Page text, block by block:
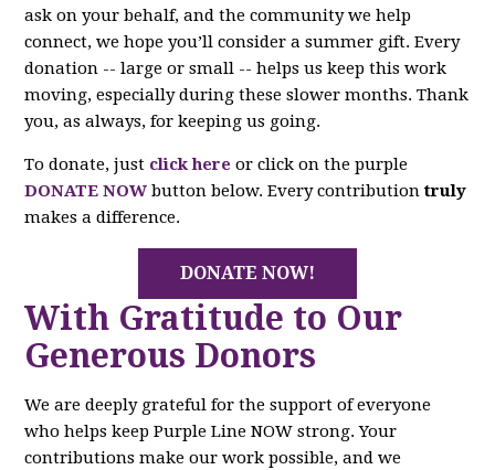
ask on your behalf, and the community we help
connect, we hope you’ll consider a summer gift. Every
donation -- large or small -- helps us keep this work
moving, especially during these slower months. Thank
you, as always, for keeping us going.
To donate, just click here or click on the purple
DONATE NOW button below. Every contributiontruly
makes a difference.
DONATE NOW!
With Gratitude to Our
Generous Donors
We are deeply grateful for the support of everyone
who helps keep Purple Line NOW strong. Your
contributions make our work possible, and we